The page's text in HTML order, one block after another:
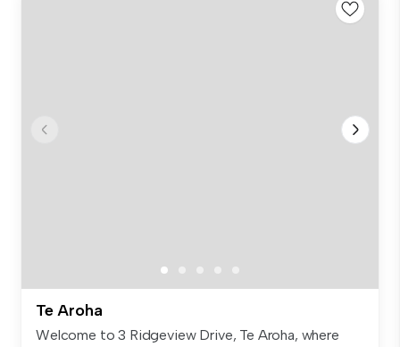
Te Aroha
Welcome to 3 Ridgeview Drive, Te Aroha, where